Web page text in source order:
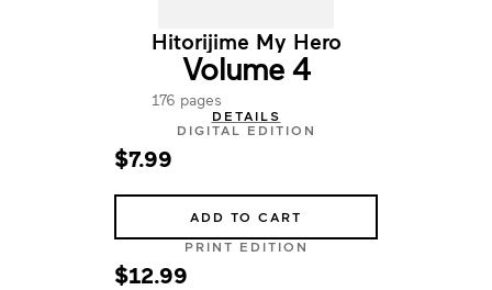
Hitorijime My Hero
Volume 4
176 pages
DETAILS
DIGITAL EDITION
$7.99
ADD TO CART
PRINT EDITION
$12.99